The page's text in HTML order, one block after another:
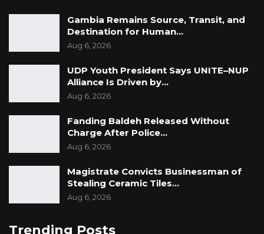
Gambia Remains Source, Transit, and
Destination for Human…
Aug 6, 2026
UDP Youth President Says UNITE–NUP
Alliance Is Driven by…
Aug 6, 2026
Fanding Baldeh Released Without
Charge After Police…
Aug 6, 2026
Magistrate Convicts Businessman of
Stealing Ceramic Tiles…
Aug 6, 2026
Trending Posts